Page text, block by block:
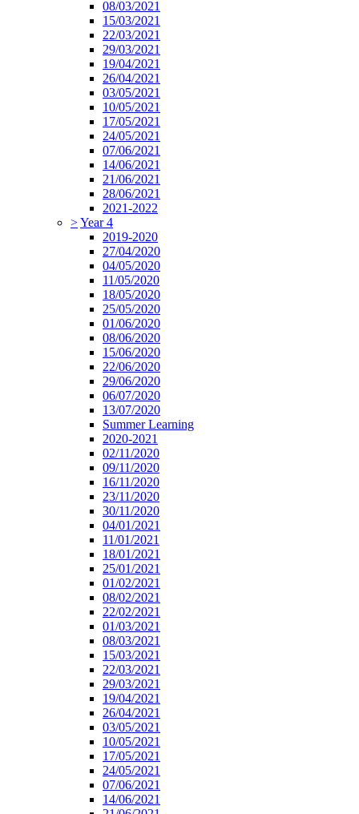
08/03/2021
15/03/2021
22/03/2021
29/03/2021
19/04/2021
26/04/2021
03/05/2021
10/05/2021
17/05/2021
24/05/2021
07/06/2021
14/06/2021
21/06/2021
28/06/2021
2021-2022
>Year 4
2019-2020
27/04/2020
04/05/2020
11/05/2020
18/05/2020
25/05/2020
01/06/2020
08/06/2020
15/06/2020
22/06/2020
29/06/2020
06/07/2020
13/07/2020
Summer Learning
2020-2021
02/11/2020
09/11/2020
16/11/2020
23/11/2020
30/11/2020
04/01/2021
11/01/2021
18/01/2021
25/01/2021
01/02/2021
08/02/2021
22/02/2021
01/03/2021
08/03/2021
15/03/2021
22/03/2021
29/03/2021
19/04/2021
26/04/2021
03/05/2021
10/05/2021
17/05/2021
24/05/2021
07/06/2021
14/06/2021